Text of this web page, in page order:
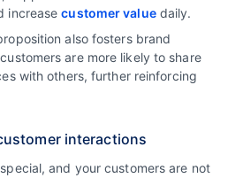
increasecustomer valuedaily.
also fosters brand
are more likely to share
with others, further reinforcing
interactions
and your customers are not